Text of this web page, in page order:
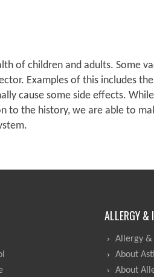
of children and adults. Some
Examples of this includes
cause some side effects.
to the history, we are able to
ALLERGY &
Allergy &
About
About